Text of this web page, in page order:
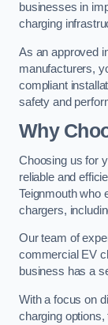
businesses in
charging
As an approved
manufacturers,
compliant
safety and
Why
Choosing us for
reliable and
Teignmouth who
chargers,
Our team of
commercial EV
business has a
With a focus on
charging